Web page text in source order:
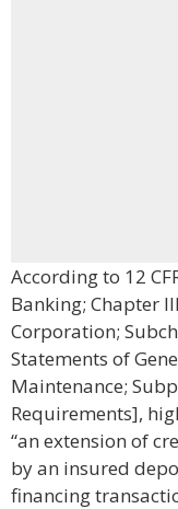
According to 12
Banking; Chapter
Corporation;
Statements of
Maintenance;
Requirements],
“an extension of
by an insured
financing